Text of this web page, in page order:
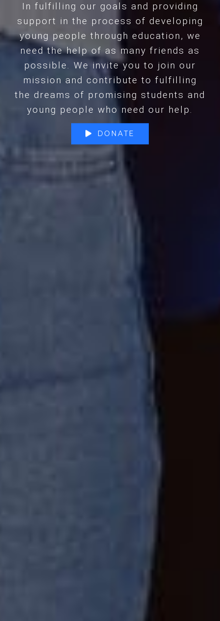
In fulfilling our goals and providing
support in the process of developing
young people through education, we
need the help of as many friends as
possible. We invite you to join our
mission and contribute to fulfilling
the dreams of promising students and
young people who need our help.
DONATE